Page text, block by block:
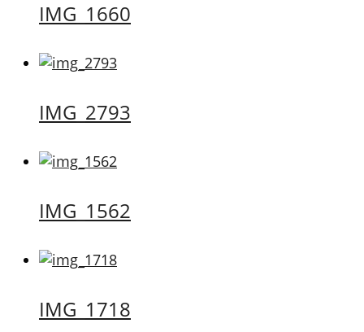
IMG_1660
IMG_2793
IMG_1562
IMG_1718